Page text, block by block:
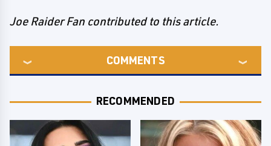
Joe Raider Fan contributed to this article.
COMMENTS
RECOMMENDED